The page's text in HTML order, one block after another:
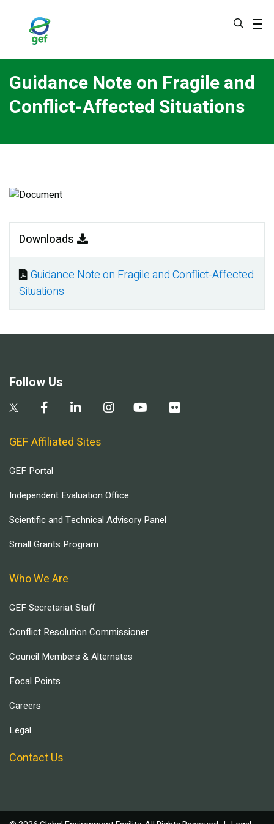
Guidance Note on Fragile and
Conflict-Affected Situations
Image
Downloads
Document
Guidance Note on Fragile and Conflict-Affected
Situations
Follow Us
GEF Affiliated Sites
GEF Portal
Independent Evaluation Office
Scientific and Technical Advisory Panel
Small Grants Program
Who We Are
GEF Secretariat Staff
Conflict Resolution Commissioner
Council Members & Alternates
Focal Points
Careers
Legal
Contact Us